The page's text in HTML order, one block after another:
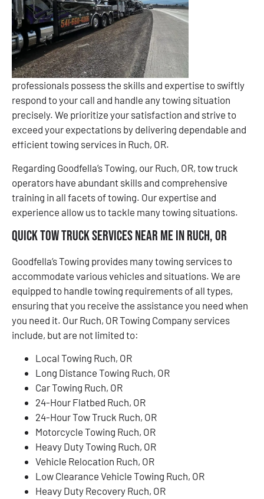
professionals possess the skills and expertise to swiftly
respond to your call and handle any towing situation
precisely. We prioritize your satisfaction and strive to
exceed your expectations by delivering dependable and
efficient towing services in Ruch, OR.
Regarding Goodfella’s Towing, our Ruch, OR, tow truck
operators have abundant skills and comprehensive
training in all facets of towing. Our expertise and
experience allow us to tackle many towing situations.
Quick Tow Truck Services Near Me in Ruch, OR
Goodfella’s Towing provides many towing services to
accommodate various vehicles and situations. We are
equipped to handle towing requirements of all types,
ensuring that you receive the assistance you need when
you need it. Our Ruch, OR Towing Company services
include, but are not limited to:
Local Towing Ruch, OR
Long Distance Towing Ruch, OR
Car Towing Ruch, OR
24-Hour Flatbed Ruch, OR
24-Hour Tow Truck Ruch, OR
Motorcycle Towing Ruch, OR
Heavy Duty Towing Ruch, OR
Vehicle Relocation Ruch, OR
Low Clearance Vehicle Towing Ruch, OR
Heavy Duty Recovery Ruch, OR